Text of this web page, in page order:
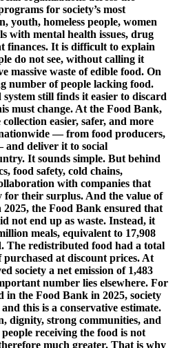
for society’s most
youth, homeless people, women
with mental health issues, drug
finances. It is difficult to explain
do not see, without calling it
massive waste of edible food. On
number of people lacking food.
still finds it easier to discard
must change. At the Food Bank,
easier, safer, and more
— from food producers,
and deliver it to social
It sounds simple. But behind
food safety, cold chains,
with companies that
for their surplus. And the value of
the Food Bank ensured that
not end up as waste. Instead, it
meals, equivalent to 17,908
The redistributed food had a total
at discount prices. At
society a net emission of 1,483
number lies elsewhere. For
in the Food Bank in 2025, society
this is a conservative estimate.
dignity, strong communities, and
receiving the food is not
much greater. That is why